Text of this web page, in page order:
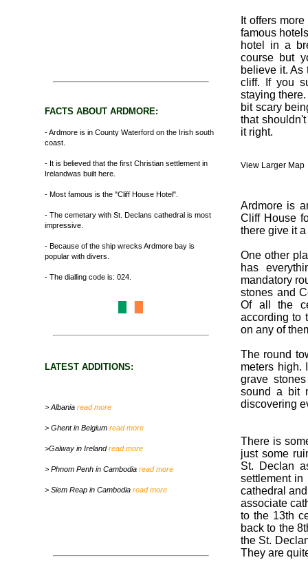
FACTS ABOUT ARDMORE:
- Ardmore is in County Waterford on the Irish south
coast.
- It is believed that the first Christian settlement in
Irelandwas built here.
- Most famous is the "Cliff House Hotel".
- The cemetary with St. Declans cathedral is most
impressive.
- Because of the ship wrecks Ardmore bay is
popular with divers.
- The dialling code is: 024.
LATEST ADDITIONS:
> Albania read more
> Ghent in Belgium read more
>Galway in Irelandread more
> Phnom Penh in Cambodia read more
> Siem Reap in Cambodia read more
It offers
famous
hotel in a
course but
believe it. As
cliff. If you
staying
bit scary
that
it right.
View Larger Map
Ardmore is
Cliff House
there give it
One other
has
mandatory
stones and
Of all the
according to
on any of
The round
meters high.
grave
sound a bit
discovering
There is
just some
St. Declan
settlement
cathedral
associate
to the 13th
back to the
the St.
They are